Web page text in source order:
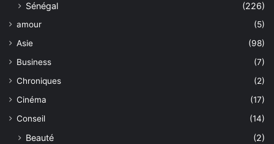
Sénégal
(226)
amour
(5)
Asie
(98)
Business
(7)
Chroniques
(2)
Cinéma
(17)
Conseil
(14)
Beauté
(2)